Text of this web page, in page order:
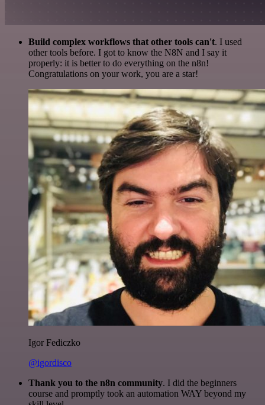
Build complex workflows that other tools can't. I used
other tools before. I got to know the N8N and I say it
properly: it is better to do everything on the n8n!
Congratulations on your work, you are a star!
Igor Fediczko
@igordisco
Thank you to the n8n community. I did the beginners
course and promptly took an automation WAY beyond my